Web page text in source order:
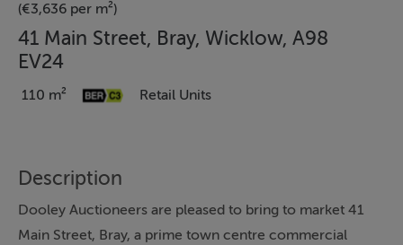
(€3,636 per m²)
41 Main Street, Bray, Wicklow, A98
EV24
110 m² Retail Units
Description
Dooley Auctioneers are pleased to bring to market 41
Main Street, Bray, a prime town centre commercial